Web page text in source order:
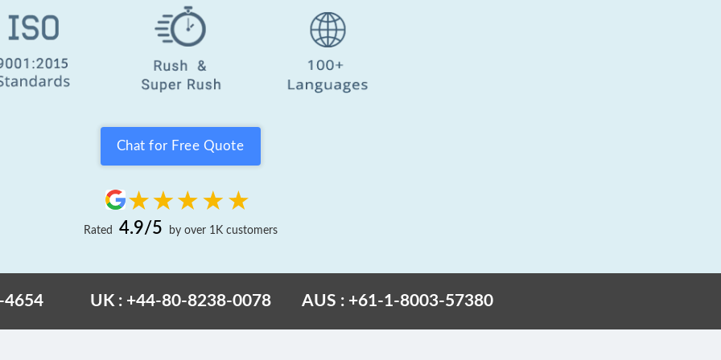
Chat for Free Quote
Rated 4.9/5 by over 1K customers
4654 UK : +44-80-8238-0078 AUS : +61-1-8003-57380